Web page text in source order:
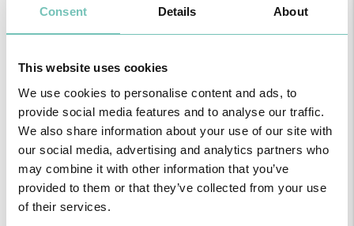
Consent Details About
This website uses cookies
We use cookies to personalise content and ads, to
provide social media features and to analyse our traffic.
We also share information about your use of our site with
our social media, advertising and analytics partners who
may combine it with other information that you’ve
provided to them or that they’ve collected from your use
of their services.
is an autoimmune disorder linked to genetic predisposition. Early
The most serious complication is progression to intestinal
surveillance are essential. Several diagnostic methods are currently
available for early detection, including laboratory tests, high-
resolution endoscopic examinations, capsule endoscopy,
computed tomography (CT), magnetic resonance imaging (MRI) and
PET-CT.